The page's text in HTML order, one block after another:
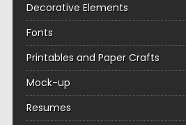
Decorative Elements
Fonts
Printables and Paper Crafts
Mock-up
Resumes